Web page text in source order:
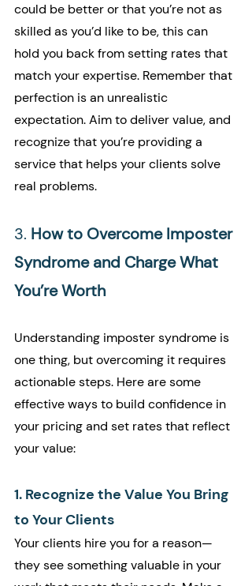
could be better or that you’re not as
skilled as you’d like to be, this can
hold you back from setting rates that
match your expertise. Remember that
perfection is an unrealistic
expectation. Aim to deliver value, and
recognize that you’re providing a
service that helps your clients solve
real problems.
3. How to Overcome Imposter
Syndrome and Charge What
You’re Worth
Understanding imposter syndrome is
one thing, but overcoming it requires
actionable steps. Here are some
effective ways to build confidence in
your pricing and set rates that reflect
your value:
1. Recognize the Value You Bring
to Your Clients
Your clients hire you for a reason—
they see something valuable in your